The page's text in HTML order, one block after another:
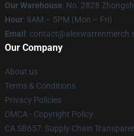
Our Warehouse: No. 2828
Hour: 9AM – 5PM (Mon – Fri)
Email :
Our Company
About us
Terms & Conditions
Privacy Policies
DMCA - Copyright Policy
CA SB657: Supply Chain